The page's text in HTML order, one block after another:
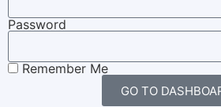
Password
Remember Me
GO TO